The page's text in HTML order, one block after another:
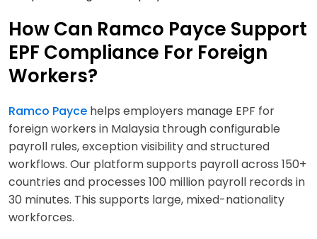
How Can Ramco Payce Support
EPF Compliance For Foreign
Workers?
Ramco Payce helps employers manage EPF for
foreign workers in Malaysia through configurable
payroll rules, exception visibility and structured
workflows. Our platform supports payroll across 150+
countries and processes 100 million payroll records in
30 minutes. This supports large, mixed-nationality
workforces.